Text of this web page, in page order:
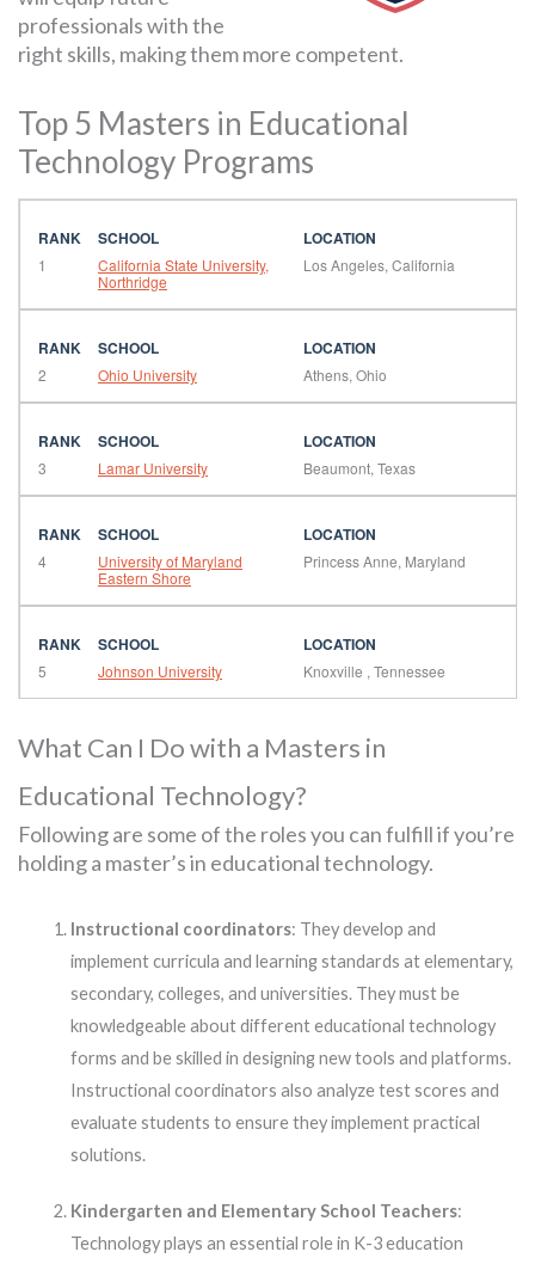
professionals with the
right skills, making them more competent.
Top 5 Masters in Educational
Technology Programs
1
California State University,
Northridge
Los Angeles, California
2 Ohio University Athens, Ohio
3 Lamar University Beaumont, Texas
4
University of Maryland
Eastern Shore
Princess Anne, Maryland
5 Johnson University Knoxville , Tennessee
What Can I Do with a Masters in
Educational Technology?
Following are some of the roles you can fulfill if you’re
holding a master’s in educational technology.
Instructional coordinators: They develop and
implement curricula and learning standards at elementary,
secondary, colleges, and universities. They must be
knowledgeable about different educational technology
forms and be skilled in designing new tools and platforms.
Instructional coordinators also analyze test scores and
evaluate students to ensure they implement practical
solutions.
Kindergarten and Elementary School Teachers:
Technology plays an essential role in K-3 education